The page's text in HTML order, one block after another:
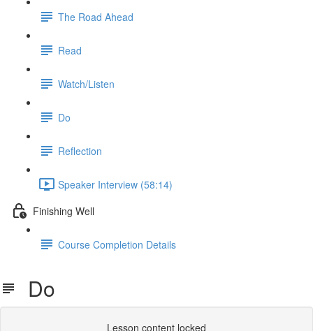
The Road Ahead
Read
Watch/Listen
Do
Reflection
Speaker Interview (58:14)
Finishing Well
Course Completion Details
Do
Lesson content locked